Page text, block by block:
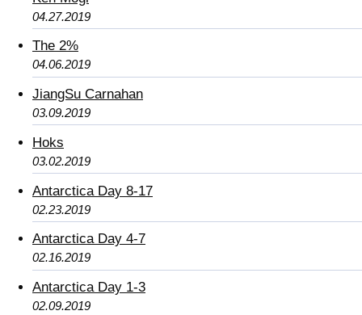
04.27.2019
The 2%
04.06.2019
JiangSu Carnahan
03.09.2019
Hoks
03.02.2019
Antarctica Day 8-17
02.23.2019
Antarctica Day 4-7
02.16.2019
Antarctica Day 1-3
02.09.2019